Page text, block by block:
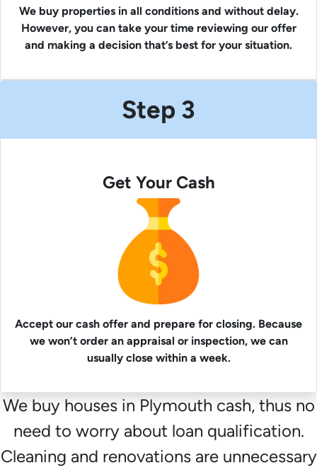
We buy properties in all conditions and without delay.
However, you can take your time reviewing our offer
and making a decision that’s best for your situation.
Step 3
Get Your Cash
Accept our cash offer and prepare for closing. Because
we won’t order an appraisal or inspection, we can
usually close within a week.
We buy houses in Plymouth cash, thus no
need to worry about loan qualification.
Cleaning and renovations are unnecessary